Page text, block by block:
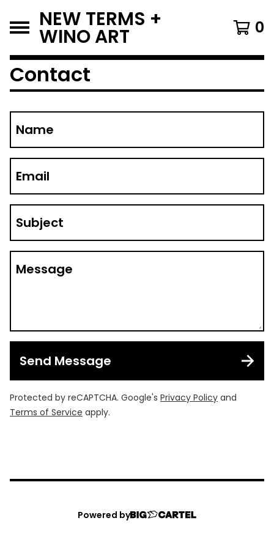
NEW TERMS +
WINO ART 0
Contact
Name
Email
Subject
Message
Send Message
Protected by reCAPTCHA. Google's Privacy Policy and
Terms of Service apply.
Powered by